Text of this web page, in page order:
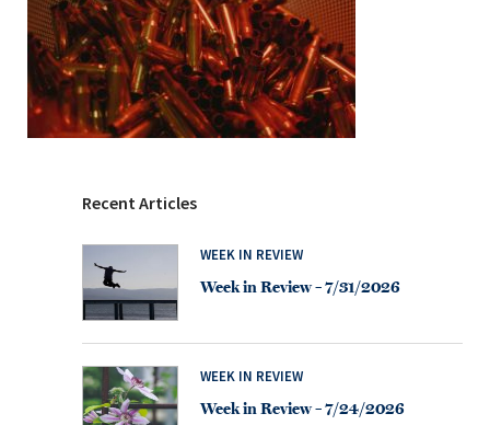
Recent Articles
WEEK IN REVIEW
Week in Review – 7/31/2026
WEEK IN REVIEW
Week in Review – 7/24/2026